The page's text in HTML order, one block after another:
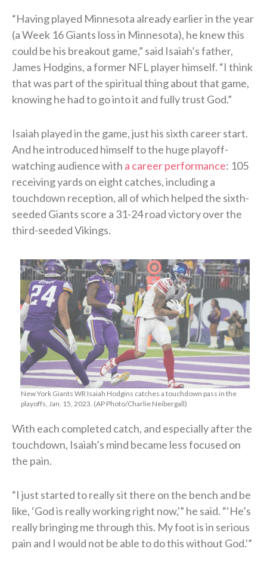
“Having played Minnesota already earlier in the year
(a Week 16 Giants loss in Minnesota), he knew this
could be his breakout game,” said Isaiah’s father,
James Hodgins, a former NFL player himself. “I think
that was part of the spiritual thing about that game,
knowing he had to go into it and fully trust God.”
Isaiah played in the game, just his sixth career start.
And he introduced himself to the huge playoff-
watching audience with a career performance: 105
receiving yards on eight catches, including a
touchdown reception, all of which helped the sixth-
seeded Giants score a 31-24 road victory over the
third-seeded Vikings.
New York Giants WR Isaiah Hodgins catches a touchdown pass in the
playoffs, Jan. 15, 2023. (AP Photo/Charlie Neibergall)
With each completed catch, and especially after the
touchdown, Isaiah’s mind became less focused on
the pain.
“I just started to really sit there on the bench and be
like, ‘God is really working right now,'” he said. “‘He’s
really bringing me through this. My foot is in serious
pain and I would not be able to do this without God.'”